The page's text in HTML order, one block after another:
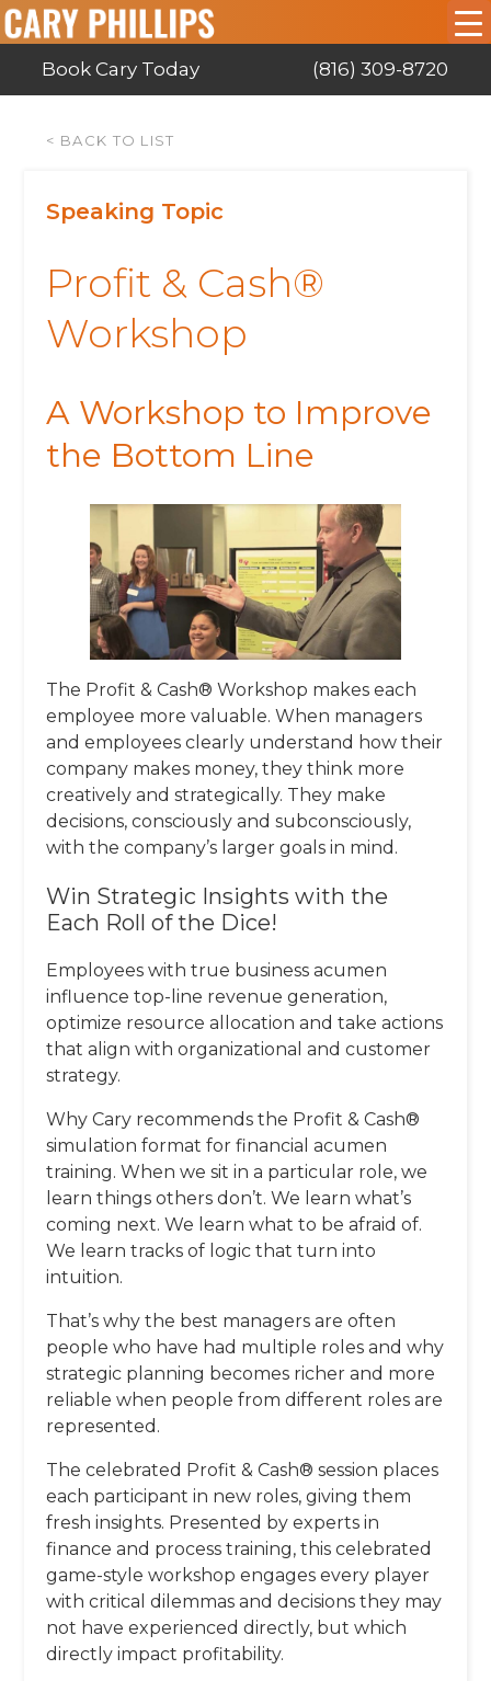
Book Cary Today (816) 309-8720
< BACK TO LIST
Speaking Topic
Profit & Cash®
Workshop
A Workshop to Improve
the Bottom Line
The Profit & Cash® Workshop makes each
employee more valuable. When managers
and employees clearly understand how their
company makes money, they think more
creatively and strategically. They make
decisions, consciously and subconsciously,
with the company’s larger goals in mind.
Win Strategic Insights with the
Each Roll of the Dice!
Employees with true business acumen
influence top-line revenue generation,
optimize resource allocation and take actions
that align with organizational and customer
strategy.
Why Cary recommends the Profit & Cash®
simulation format for financial acumen
training. When we sit in a particular role, we
learn things others don’t. We learn what’s
coming next. We learn what to be afraid of.
We learn tracks of logic that turn into
intuition.
That’s why the best managers are often
people who have had multiple roles and why
strategic planning becomes richer and more
reliable when people from different roles are
represented.
The celebrated Profit & Cash® session places
each participant in new roles, giving them
fresh insights. Presented by experts in
finance and process training, this celebrated
game-style workshop engages every player
with critical dilemmas and decisions they may
not have experienced directly, but which
directly impact profitability.